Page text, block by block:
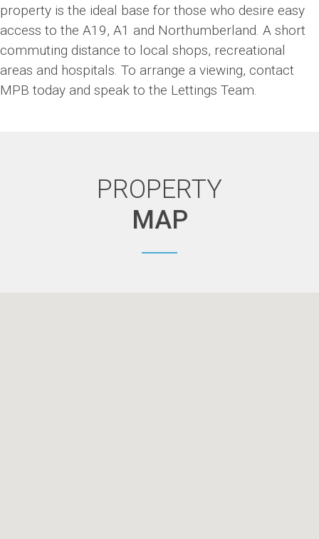
property is the ideal base for those who desire easy
access to the A19, A1 and Northumberland. A short
commuting distance to local shops, recreational
areas and hospitals. To arrange a viewing, contact
MPB today and speak to the Lettings Team.
PROPERTY
MAP